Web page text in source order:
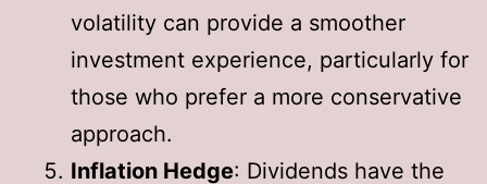
volatility can provide a smoother
investment experience, particularly for
those who prefer a more conservative
approach.
Inflation Hedge: Dividends have the